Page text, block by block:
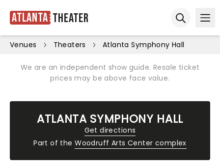
Atlanta Theater
Venues Theaters Atlanta Symphony Hall
We are an independent show guide. Resale ticket
prices may be above face value.
ATLANTA SYMPHONY HALL
Get directions
Part of theWoodruff Arts Center complex